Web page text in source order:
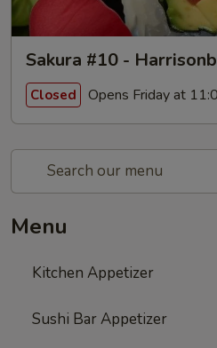
Sakura #10 -
Closed Opens Friday at
Menu
Kitchen Appetizer
Sushi Bar Appetizer